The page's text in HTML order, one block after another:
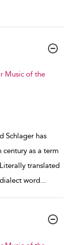
Music of the
Schlager has
century as a term
translated
word